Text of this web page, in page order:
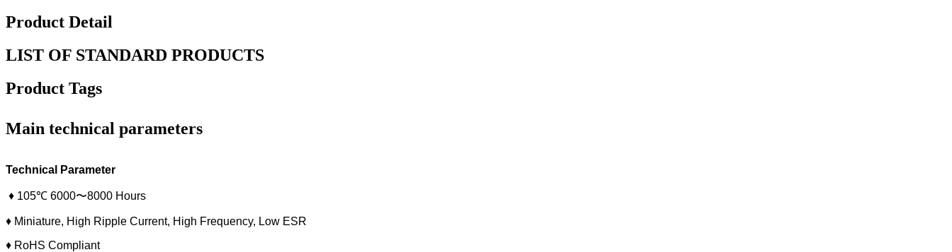
Product Detail
LIST OF STANDARD PRODUCTS
Product Tags
Main technical parameters
Technical Parameter
♦ 105℃ 6000〜8000 Hours
♦ Miniature, High Ripple Current, High Frequency, Low ESR
♦ RoHS Compliant